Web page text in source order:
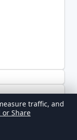
traffic, and
or Share